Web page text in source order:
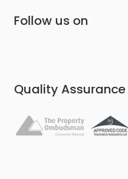
Follow us on
Quality Assurance